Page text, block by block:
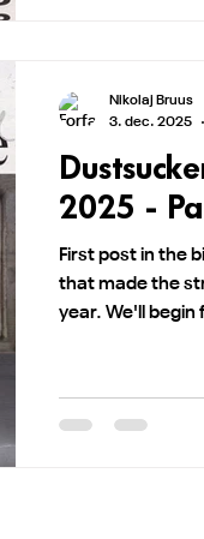
2025 -
First post in the
that made the
year. We'll begin
Nikolaj Bruus
3. dec. 2025